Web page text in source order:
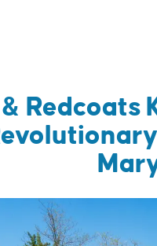
Redcoats